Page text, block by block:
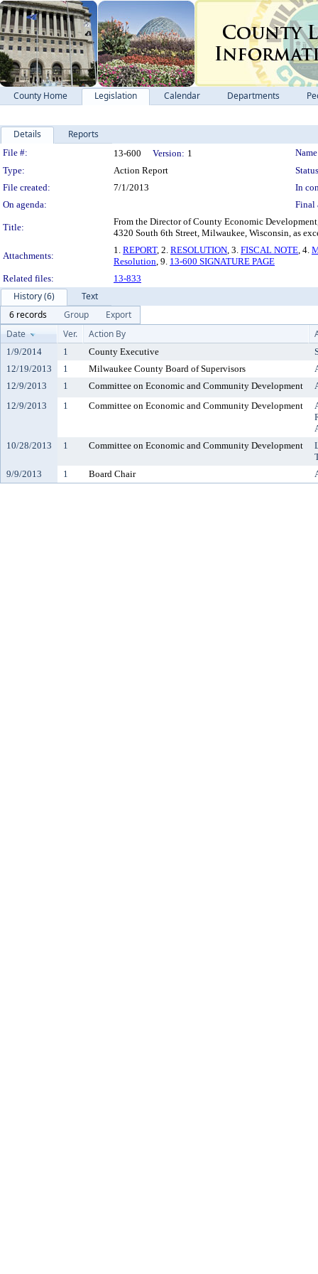
County Home Legislation Calendar Departments
Details Reports
Legislation Details
File #: 13-600 Version: 1
Type:
Action Report
File created:
7/1/2013
In
On agenda:
Final
Title:
From the Director of County Economic
4320 South 6th Street, Milwaukee, Wisconsin, as
Attachments:
1. REPORT, 2. RESOLUTION, 3. FISCAL NOTE, 4.
Resolution, 9. 13-600 SIGNATURE PAGE
Related files:
13-833
History (6)
Text
6 records
Group
Export
Date
Ver. Action By
1/9/2014 1 County Executive
12/19/2013
1 Milwaukee County Board of Supervisors
12/9/2013
1 Committee on Economic and Community Development
12/9/2013
1 Committee on Economic and Community Development
10/28/2013
1 Committee on Economic and Community Development
9/9/2013
1 Board Chair